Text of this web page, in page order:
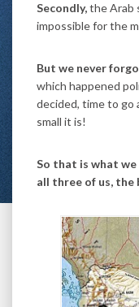
Secondly,the Arab
impossible for the
But we never
which happened
decided, time to go
small it is!
So that is what
all three of us, the